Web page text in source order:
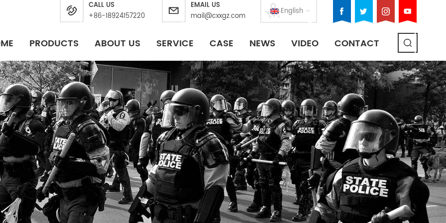
English
CALL US
+86-18924157220
EMAIL US
mail@cxxgz.com
PRODUCTS ABOUT US SERVICE CASE NEWS VIDEO CONTACT